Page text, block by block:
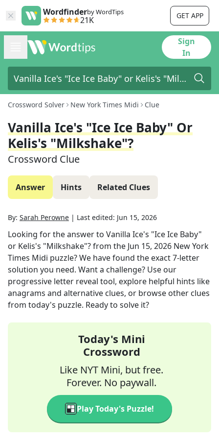
Wordfinderby WordTips
21K GET APP
Sign
In
Crossword Solver New York Times Midi Clue
Vanilla Ice's "Ice Ice Baby" Or
Kelis's "Milkshake"?
Crossword Clue
Answer Hints Related Clues
By: Sarah Perowne | Last edited: Jun 15, 2026
Looking for the answer to Vanilla Ice's "Ice Ice Baby"
or Kelis's "Milkshake"?from the Jun 15, 2026 New York
Times Midi puzzle? We have found the exact7-letter
solution you need. Want a challenge? Use our
progressive letter reveal tool, explore helpful hints like
anagrams and alternative clues, or browse other clues
from today's puzzle. Ready to solve it?
Today's Mini
Crossword
Like NYT Mini, but free.
Forever. No paywall.
Play Today's Puzzle!